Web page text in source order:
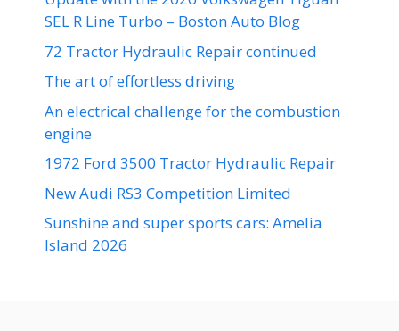
SEL R Line Turbo – Boston Auto Blog
72 Tractor Hydraulic Repair continued
The art of effortless driving
An electrical challenge for the combustion
engine
1972 Ford 3500 Tractor Hydraulic Repair
New Audi RS3 Competition Limited
Sunshine and super sports cars: Amelia
Island 2026